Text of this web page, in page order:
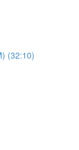
(32:10)